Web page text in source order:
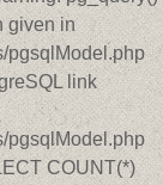
given in
pgsqlModel.php
link
pgsqlModel.php
COUNT(*)